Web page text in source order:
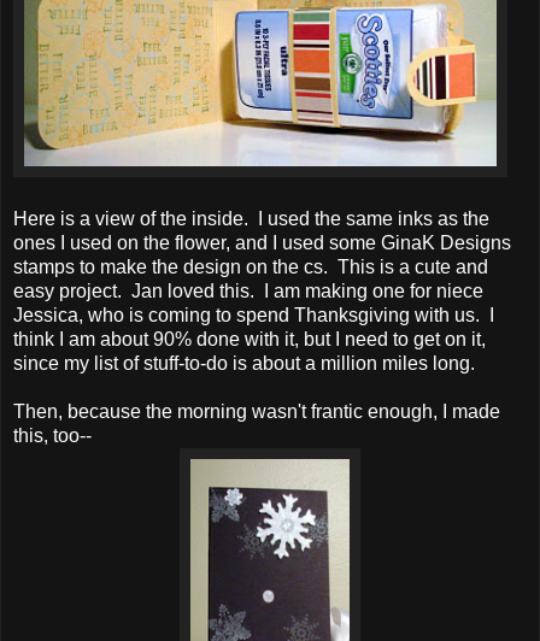
Here is a view of the inside. I used the same inks as the
ones I used on the flower, and I used some GinaK Designs
stamps to make the design on the cs. This is a cute and
easy project. Jan loved this. I am making one for niece
Jessica, who is coming to spend Thanksgiving with us. I
think I am about 90% done with it, but I need to get on it,
since my list of stuff-to-do is about a million miles long.
Then, because the morning wasn't frantic enough, I made
this, too--